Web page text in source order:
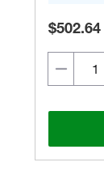
$502.64